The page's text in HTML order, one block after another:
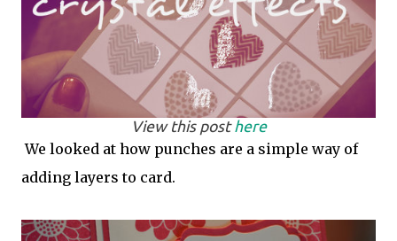
View this posthere
We looked at how punches are a simple way of
adding layers to card.